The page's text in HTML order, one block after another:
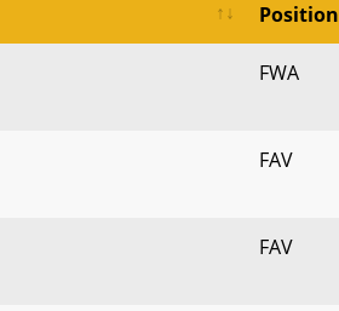
Position
FWA
FAV
FAV